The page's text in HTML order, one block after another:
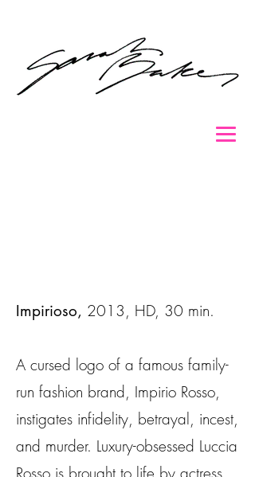
Impirioso, 2013, HD, 30 min.
A cursed logo of a famous family-
run fashion brand, Impirio Rosso,
instigates infidelity, betrayal, incest,
and murder. Luxury-obsessed Luccia